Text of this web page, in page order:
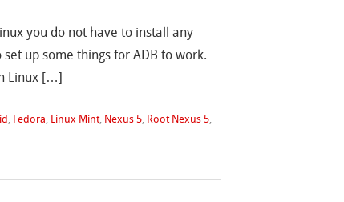
you do not have to install any
up some things for ADB to work.
Linux […]
, Fedora, Linux Mint, Nexus 5, Root Nexus 5,